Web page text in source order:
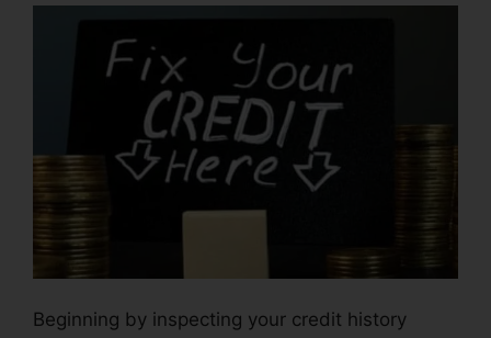
Beginning by inspecting your credit history